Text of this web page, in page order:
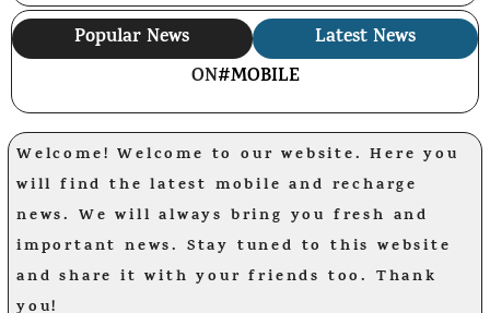
Popular News
Latest News
ON#MOBILE
Welcome! Welcome to our website. Here you
will find the latest mobile and recharge
news. We will always bring you fresh and
important news. Stay tuned to this website
and share it with your friends too. Thank